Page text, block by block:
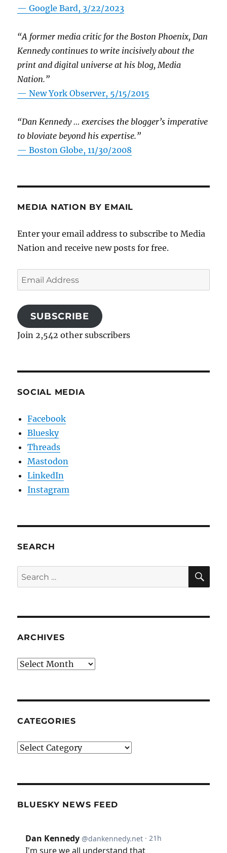
— Google Bard, 3/22/2023
“A former media critic for the Boston Phoenix, Dan
Kennedy continues to write incisively about the
print and digital universe at his blog, Media
Nation.”
—New York Observer, 5/15/2015
“Dan Kennedy … exercises the blogger’s imperative
to bloviate beyond his expertise.”
—Boston Globe, 11/30/2008
MEDIA NATION BY EMAIL
Enter your email address to subscribe to Media
Nation and receive new posts for free.
Email
Address
SUBSCRIBE
Join 2,542 other subscribers
SOCIAL MEDIA
Facebook
Bluesky
Threads
Mastodon
LinkedIn
Instagram
SEARCH
Search
for:
ARCHIVES
Archives
CATEGORIES
Categories
BLUESKY NEWS FEED